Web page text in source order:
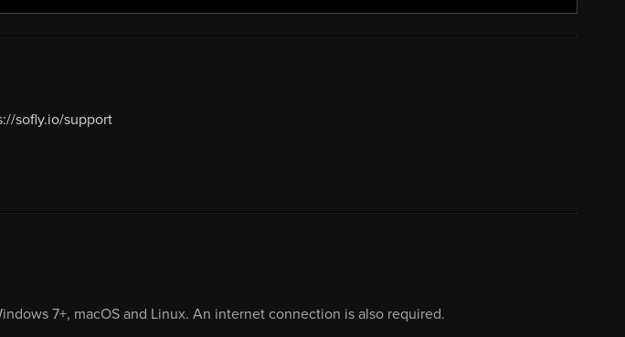
sofly.io/support
7+, macOS and Linux. An internet connection is also required.